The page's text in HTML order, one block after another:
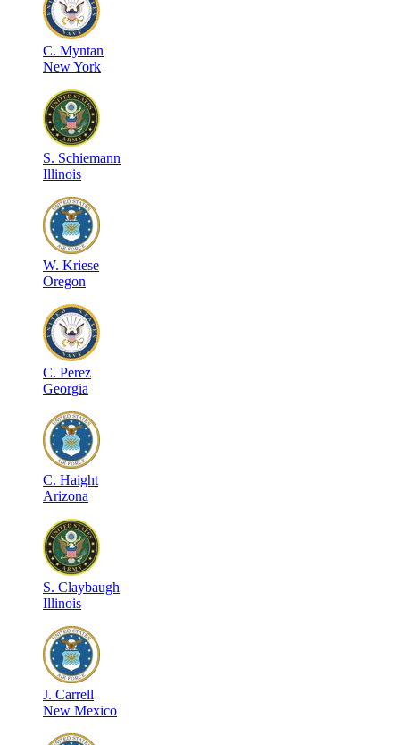
C. Myntan
New York
S. Schiemann
Illinois
W. Kriese
Oregon
C. Perez
Georgia
C. Haight
Arizona
S. Claybaugh
Illinois
J. Carrell
New Mexico